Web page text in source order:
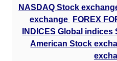
NASDAQ Stock
exchange
FOREX
INDICES Global
American Stock